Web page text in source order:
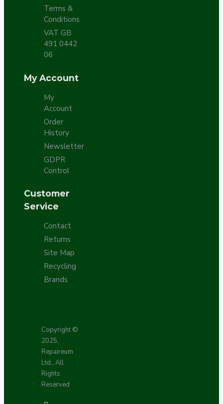
Terms &
Conditions
VAT GB
491 0442
06
My Account
My
Account
Order
History
Newsletter
GDPR
Control
Customer
Service
Contact
Returns
Site Map
Recycling
Brands
Copyright ©
2025,
Repaireum
Ltd., All
Rights
Reserved